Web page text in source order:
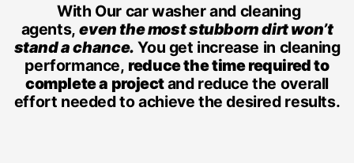
With Our car washer and cleaning
agents,even the most stubborn dirt won’t
stand a chance. You get increase in cleaning
performance, reduce the time required to
complete a projectand reduce the overall
effort needed to achieve the desired results.